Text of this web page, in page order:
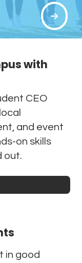
with
CEO
and event
on skills
out.
in good